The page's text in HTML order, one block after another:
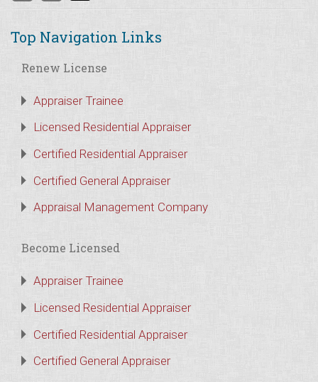
Top Navigation Links
Renew License
Appraiser Trainee
Licensed Residential Appraiser
Certified Residential Appraiser
Certified General Appraiser
Appraisal Management Company
Become Licensed
Appraiser Trainee
Licensed Residential Appraiser
Certified Residential Appraiser
Certified General Appraiser